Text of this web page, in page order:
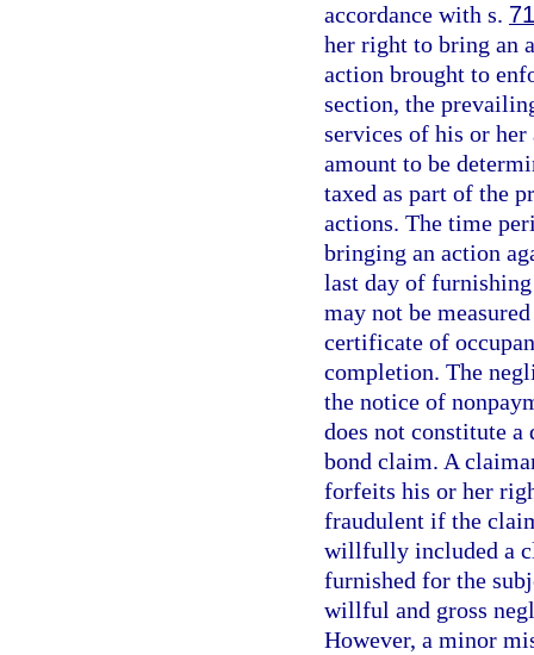
accordance with s.
her right to bring an
action brought to
section, the
services of his or
amount to be
taxed as part of the
actions. The time
bringing an action
last day of
may not be
certificate of
completion. The
the notice of
does not constitute
bond claim. A
forfeits his or her
fraudulent if the
willfully included a
furnished for the
willful and gross
However, a minor